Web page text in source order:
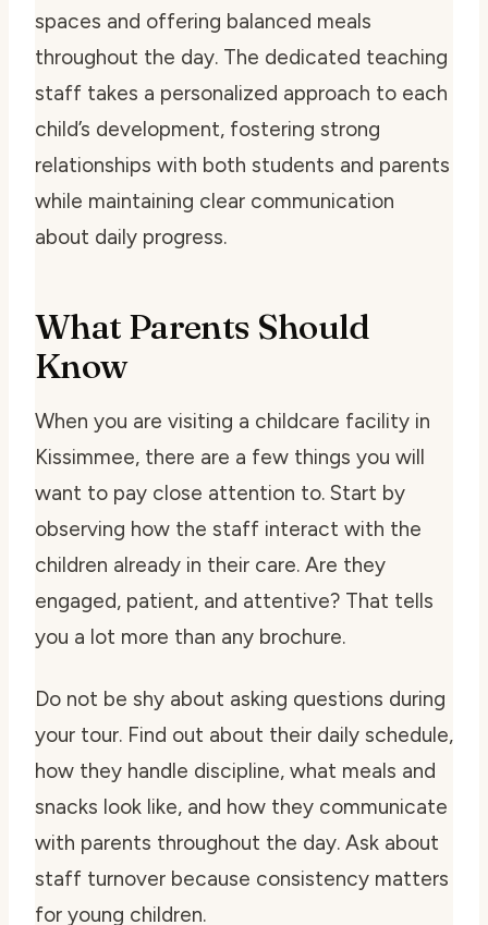
spaces and offering balanced meals
throughout the day. The dedicated teaching
staff takes a personalized approach to each
child’s development, fostering strong
relationships with both students and parents
while maintaining clear communication
about daily progress.
What Parents Should
Know
When you are visiting a childcare facility in
Kissimmee, there are a few things you will
want to pay close attention to. Start by
observing how the staff interact with the
children already in their care. Are they
engaged, patient, and attentive? That tells
you a lot more than any brochure.
Do not be shy about asking questions during
your tour. Find out about their daily schedule,
how they handle discipline, what meals and
snacks look like, and how they communicate
with parents throughout the day. Ask about
staff turnover because consistency matters
for young children.